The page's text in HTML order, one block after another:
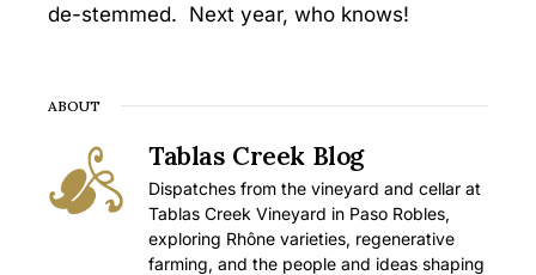
de-stemmed. Next year, who knows!
ABOUT
Tablas Creek Blog
Dispatches from the vineyard and cellar at
Tablas Creek Vineyard in Paso Robles,
exploring Rhône varieties, regenerative
farming, and the people and ideas shaping